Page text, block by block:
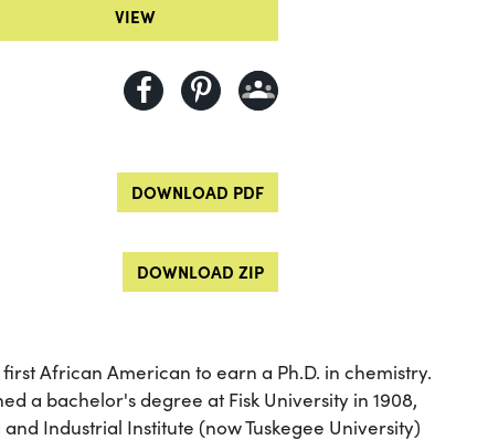
VIEW
DOWNLOAD PDF
DOWNLOAD ZIP
African American to earn a Ph.D. in chemistry.
a bachelor's degree at Fisk University in 1908,
Industrial Institute (now Tuskegee University)